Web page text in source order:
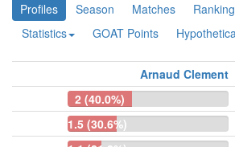
Profiles Season Matches Ranking
Statistics
GOAT Points
Arnaud Clement
2 (40.0%)
1.5 (30.6%)